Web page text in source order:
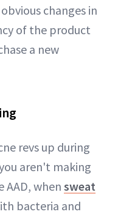
changes in
of the product
a new
revs up during
aren't making
AAD, when sweat
bacteria and